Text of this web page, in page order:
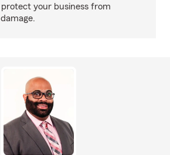
your business from